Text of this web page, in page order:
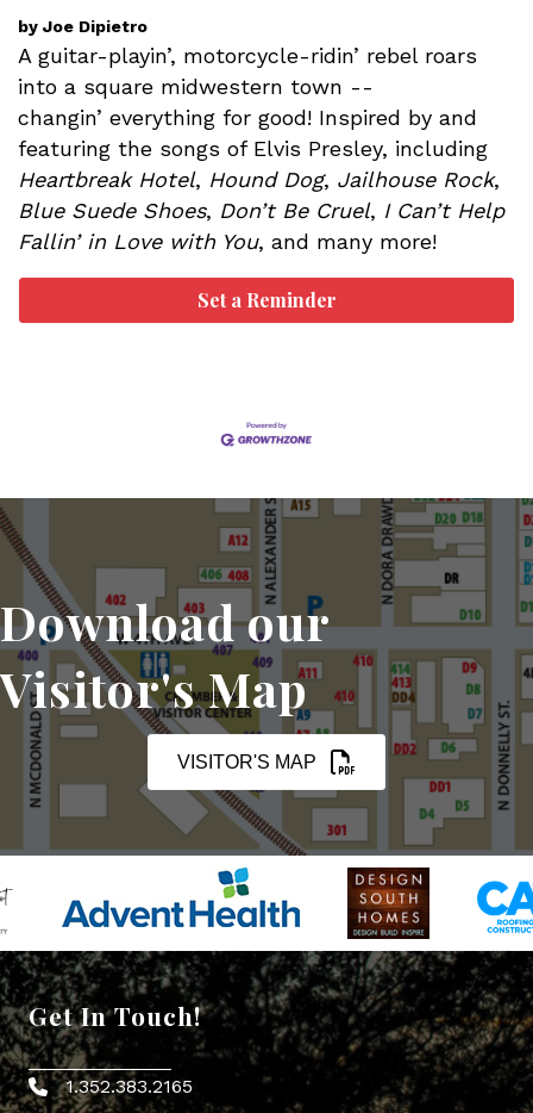
by Joe Dipietro
A guitar-playin’, motorcycle-ridin’ rebel roars
into a square midwestern town --
changin’ everything for good! Inspired by and
featuring the songs of Elvis Presley, including
Heartbreak Hotel, Hound Dog, Jailhouse Rock,
Blue Suede Shoes, Don’t Be Cruel, I Can’t Help
Fallin’ in Love with You, and many more!
Set a Reminder
Download our
Visitor's Map
VISITOR'S MAP
Get In Touch!
Phone icon
1.352.383.2165